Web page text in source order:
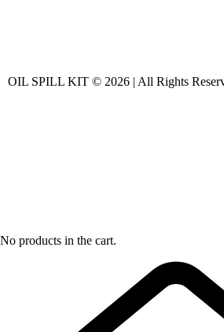
OIL SPILL KIT © 2026 | All Rights
No products in the cart.